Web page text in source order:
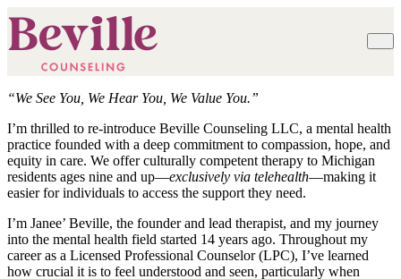
“We See You, We Hear You, We Value You.”
I’m thrilled to re-introduce Beville Counseling LLC, a mental health
practice founded with a deep commitment to compassion, hope, and
equity in care. We offer culturally competent therapy to Michigan
residents ages nine and up—exclusively via telehealth—making it
easier for individuals to access the support they need.
I’m Janee’ Beville, the founder and lead therapist, and my journey
into the mental health field started 14 years ago. Throughout my
career as a Licensed Professional Counselor (LPC), I’ve learned
how crucial it is to feel understood and seen, particularly when